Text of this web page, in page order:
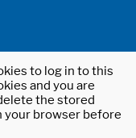
to log in to this
and you are
the stored
your browser before